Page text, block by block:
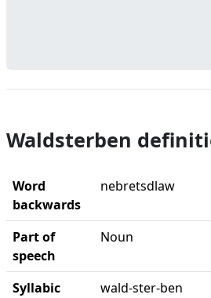
Waldsterben
Word
backwards
nebretsdlaw
Part of
speech
Noun
Syllabic
wald-ster-ben